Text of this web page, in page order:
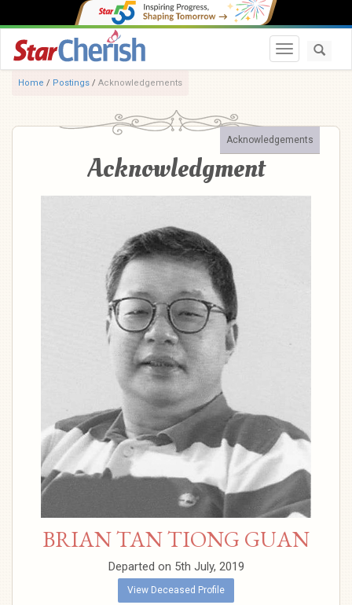
Toggle
Home / Postings / Acknowledgements
Acknowledgements
Acknowledgment
BRIAN TAN TIONG GUAN
Departed on 5th July, 2019
View Deceased Profile